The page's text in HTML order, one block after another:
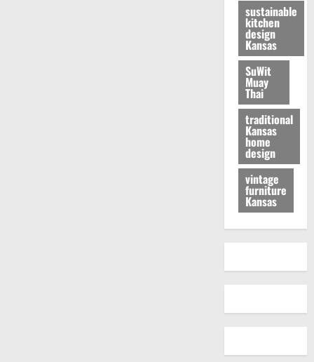
sustainable
kitchen
design
Kansas
SuWit
Muay
Thai
traditional
Kansas
home
design
vintage
furniture
Kansas